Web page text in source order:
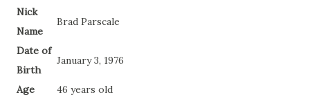
Nick
Name
Brad Parscale
Date of
Birth
January 3, 1976
Age 46 years old